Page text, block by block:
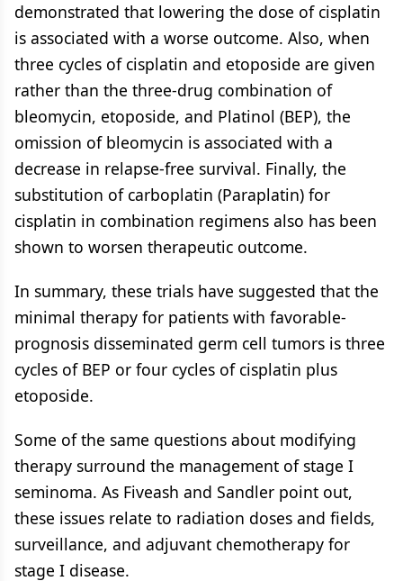
demonstrated that lowering the dose of cisplatin
is associated with a worse outcome. Also, when
three cycles of cisplatin and etoposide are given
rather than the three-drug combination of
bleomycin, etoposide, and Platinol (BEP), the
omission of bleomycin is associated with a
decrease in relapse-free survival. Finally, the
substitution of carboplatin (Paraplatin) for
cisplatin in combination regimens also has been
shown to worsen therapeutic outcome.
In summary, these trials have suggested that the
minimal therapy for patients with favorable-
prognosis disseminated germ cell tumors is three
cycles of BEP or four cycles of cisplatin plus
etoposide.
Some of the same questions about modifying
therapy surround the management of stage I
seminoma. As Fiveash and Sandler point out,
these issues relate to radiation doses and fields,
surveillance, and adjuvant chemotherapy for
stage I disease.